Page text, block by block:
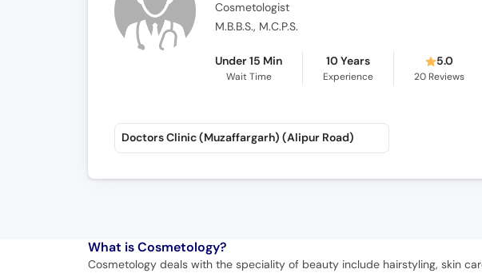
Cosmetologist
M.B.B.S., M.C.P.S.
Under 15 Min
Wait Time
10 Years
Experience
5.0
20 Reviews
Doctors Clinic (Muzaffargarh) (Alipur Road)
What isCosmetology?
Cosmetology deals with the speciality of beauty include hairstyling, skin